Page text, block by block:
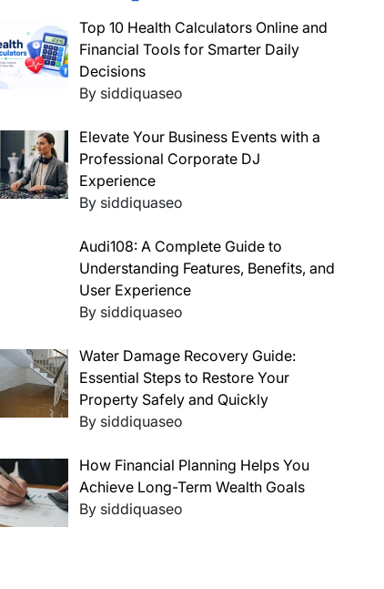
Top 10 Health Calculators Online and
Financial Tools for Smarter Daily
Decisions
By siddiquaseo
Elevate Your Business Events with a
Professional Corporate DJ
Experience
By siddiquaseo
Audi108: A Complete Guide to
Understanding Features, Benefits, and
User Experience
By siddiquaseo
Water Damage Recovery Guide:
Essential Steps to Restore Your
Property Safely and Quickly
By siddiquaseo
How Financial Planning Helps You
Achieve Long-Term Wealth Goals
By siddiquaseo